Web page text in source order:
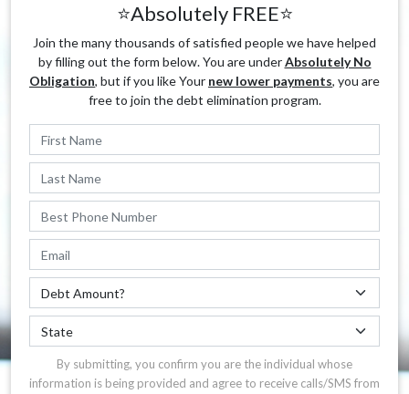
⭐Absolutely FREE⭐
Join the many thousands of satisfied people we have helped
by filling out the form below. You are underAbsolutely No
Obligation, but if you like Your new lower payments, you are
free to join the debt elimination program.
By submitting, you confirm you are the individual whose
information is being provided and agree to receive calls/SMS from